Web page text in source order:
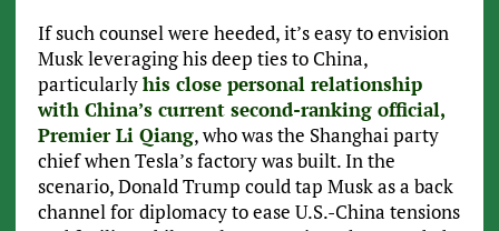
If such counsel were heeded, it’s easy to envision
Musk leveraging his deep ties to China,
particularlyhis close personal relationship
with China’s current second-ranking official,
Premier Li Qiang, who was the Shanghai party
chief when Tesla’s factory was built. In the
scenario, Donald Trump could tap Musk as a back
channel for diplomacy to ease U.S.-China tensions